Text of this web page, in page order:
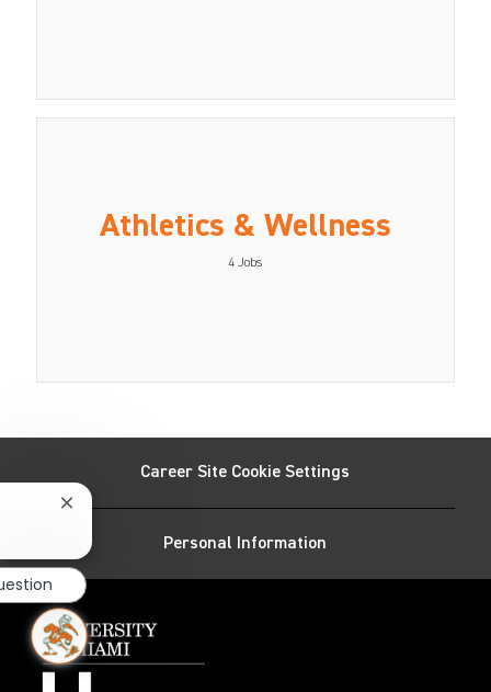
Athletics & Wellness
4 Jobs
Career Site Cookie Settings
Personal Information
Close
notification